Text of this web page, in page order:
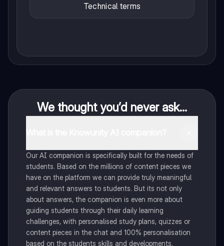
Technical terms
We thought you’d never ask...
Our AI companion is specifically built for the needs of
students. Based on the millions of content pieces we
have on the platform we can provide truly meaningful
and relevant answers to students. But its not only
about answers, the companion is even more about
guiding students through their daily learning
challenges, with personalised study plans, quizzes or
content pieces in the chat and 100% personalisation
based on the students skills and developments.